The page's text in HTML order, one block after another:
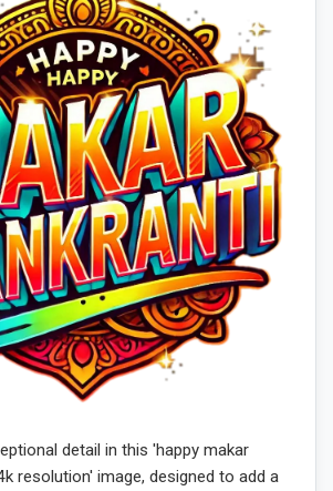
detail in this 'happy makar
resolution' image, designed to add a